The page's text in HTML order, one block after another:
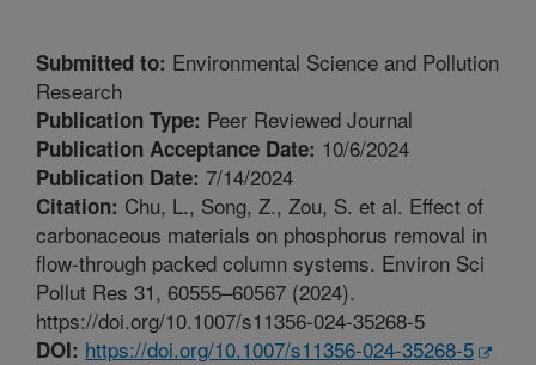
Submitted to: Environmental Science and Pollution
Research
Publication Type: Peer Reviewed Journal
Publication Acceptance Date: 10/6/2024
Publication Date: 7/14/2024
Citation: Chu, L., Song, Z., Zou, S. et al. Effect of
carbonaceous materials on phosphorus removal in
flow-through packed column systems. Environ Sci
Pollut Res 31, 60555–60567 (2024).
https://doi.org/10.1007/s11356-024-35268-5
DOI: https://doi.org/10.1007/s11356-024-35268-5